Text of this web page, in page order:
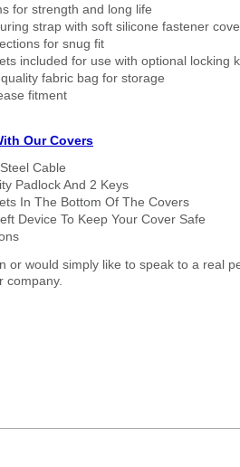
for strength and long life
strap with soft silicone fastener
for snug fit
included for use with optional locking
fabric bag for storage
fitment
Our Covers
Cable
Padlock And 2 Keys
In The Bottom Of The Covers
Device To Keep Your Cover Safe
or would simply like to speak to a real
company.